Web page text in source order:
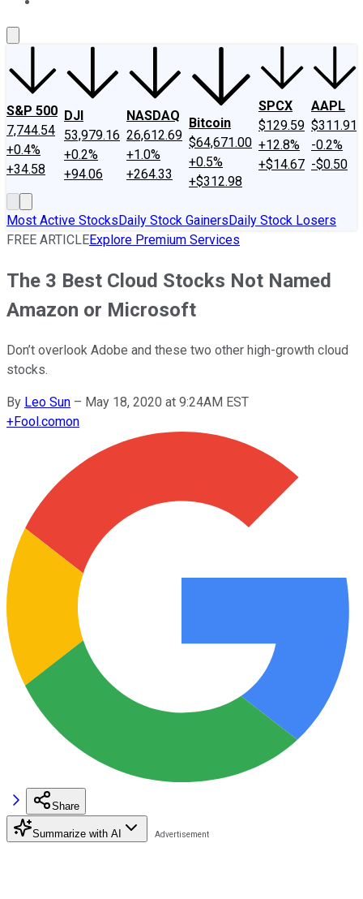
S&P 500
7,744.54
+0.4%
+34.58
DJI
53,979.16
+0.2%
+94.06
NASDAQ
26,612.69
+1.0%
+264.33
Bitcoin
$64,671.00
+0.5%
+$312.98
SPCX
$129.59
+12.8%
+$14.67
AAPL
$311.91
-0.2%
-$0.50
Most Active StocksDaily Stock GainersDaily Stock Losers
FREE ARTICLEExplore Premium Services
The 3 Best Cloud Stocks Not Named
Amazon or Microsoft
Don’t overlook Adobe and these two other high-growth cloud
stocks.
By Leo Sun – May 18, 2020 at 9:24AM EST
+Fool.comon
Share
Summarize with AI